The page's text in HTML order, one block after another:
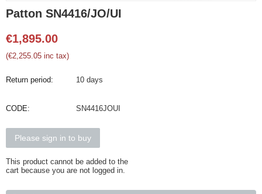
Patton SN4416/JO/UI
€1,895.00
(€2,255.05 inc tax)
Return period: 10 days
CODE: SN4416JOUI
Please sign in to buy
This product cannot be added to the
cart because you are not logged in.